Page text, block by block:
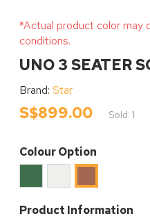
*Actual product color
conditions.
UNO 3 SEATER
Brand: Star
S$899.00 Sold: 1
Colour Option
Cream
Product Information